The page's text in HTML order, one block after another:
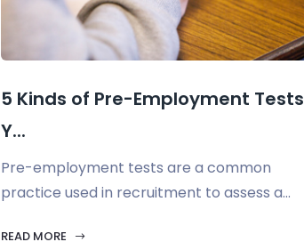
5 Kinds of Pre-Employment Tests
Y...
Pre-employment tests are a common
practice used in recruitment to assess a...
READ MORE